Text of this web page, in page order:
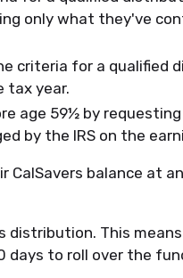
only what they've
criteria for a qualified
tax year.
age 59½ by
by the IRS on the
CalSavers balance at
distribution. This
days to roll over the